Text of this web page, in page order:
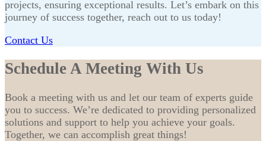
projects, ensuring exceptional results. Let’s embark on this
journey of success together, reach out to us today!
Contact Us
Schedule A Meeting With Us
Book a meeting with us and let our team of experts guide
you to success. We’re dedicated to providing personalized
solutions and support to help you achieve your goals.
Together, we can accomplish great things!